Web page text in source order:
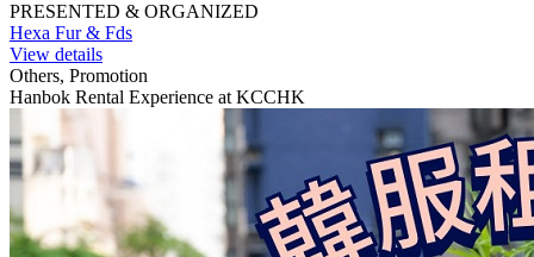
PRESENTED & ORGANIZED
Hexa Fur & Fds
View details
Others, Promotion
Hanbok Rental Experience at KCCHK